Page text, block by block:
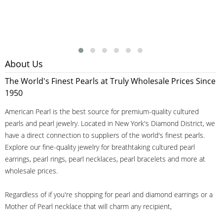
About Us
The World's Finest Pearls at Truly Wholesale Prices Since
1950
American Pearl is the best source for premium-quality cultured
pearls and pearl jewelry. Located in New York's Diamond District, we
have a direct connection to suppliers of the world's finest pearls.
Explore our fine-quality jewelry for breathtaking cultured pearl
earrings, pearl rings, pearl necklaces, pearl bracelets and more at
wholesale prices.
Regardless of if you're shopping for pearl and diamond earrings or a
Mother of Pearl necklace that will charm any recipient,